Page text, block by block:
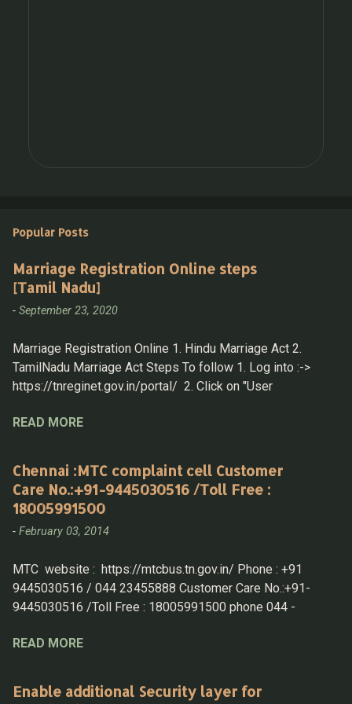
Popular Posts
Marriage Registration Online steps
[Tamil Nadu]
- September 23, 2020
Marriage Registration Online 1. Hindu Marriage Act 2.
TamilNadu Marriage Act Steps To follow 1. Log into :->
https://tnreginet.gov.in/portal/ 2. Click on "User
UserID & Password Hindu Marriage Registration 4. After
Marriage Registration 5. Fill in the details 1. Husband
details A. Details Must be know - District, Taluk,
Village and then f rom Drop down select the " street name "
B . if any of the parent is not alive mark the same and
produce the death certificate while submitting the
above, have all the information to fill in details 3. Witness
Options 4. Other Details 5. Proof Details: for Husband &
Wife Home > Draft Listing T...
READ MORE
Chennai :MTC complaint cell Customer
Care No.:+91-9445030516 /Toll Free :
18005991500
- February 03, 2014
MTC website : https://mtcbus.tn.gov.in/ Phone : +91
9445030516 / 044 23455888 Customer Care No.:+91-
9445030516 /Toll Free : 18005991500 phone 044 -
<customercare.mtc@tn.gov.in>; Route Information
search : https://mtcbus.tn.gov.in/Home/bustimingsearch
READ MORE
Enable additional Security layer for